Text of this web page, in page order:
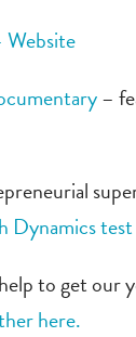
Website
–
Dynamics
to get our
here.